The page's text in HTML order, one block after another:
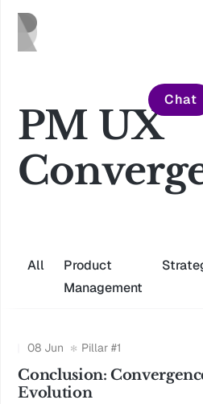
Chat
PM UX
All
Product
Management
08 Jun Pillar #1
Conclusion:
Evolution